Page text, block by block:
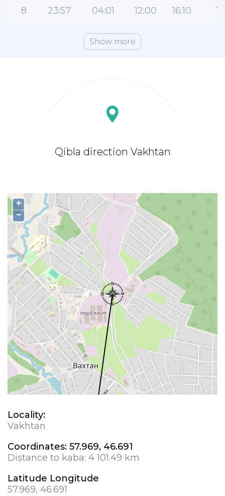
8 23:57 04:01 12:00 16:10
Show more
Qibla direction Vakhtan
+
−
Locality:
Vakhtan
Coordinates: 57.969, 46.691
Distance to kaba: 4 101.49 km
Latitude Longitude
57.969, 46.691